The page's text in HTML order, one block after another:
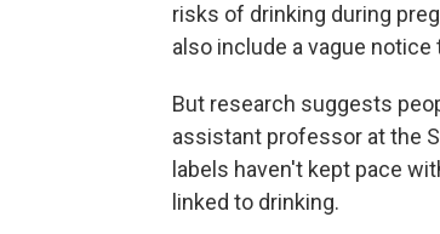
risks of drinking during
also include a vague
But research suggests
assistant professor at the
labels haven't kept pace
linked to drinking.